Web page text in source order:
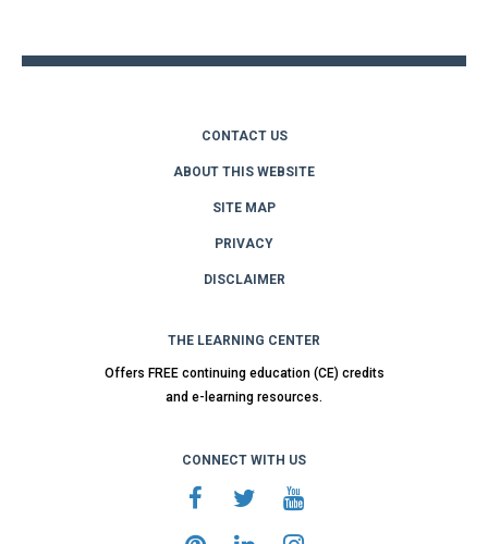
CONTACT US
ABOUT THIS WEBSITE
SITE MAP
PRIVACY
DISCLAIMER
THE LEARNING CENTER
Offers FREE continuing education (CE) credits
and e-learning resources.
CONNECT WITH US